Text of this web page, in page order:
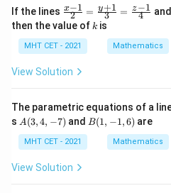
If the lines \fr
ac
{x-
1}
{2}
\fr
+
1}
{3}
=
ac
2
x−1 = 3
y+1 = 4
z−1 and
then the value of k
k is
MHT CET - 2021 Mathematics
View Solution
The parametric equations of a
s A
(3,
4,-
7)
A(3,4, −7) and B
(1,
B(1, −1,6) are
MHT CET - 2021 Mathematics
View Solution